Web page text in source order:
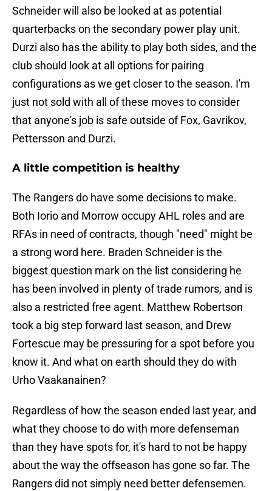
Schneider will also be looked at as potential
quarterbacks on the secondary power play unit.
Durzi also has the ability to play both sides, and the
club should look at all options for pairing
configurations as we get closer to the season. I'm
just not sold with all of these moves to consider
that anyone's job is safe outside of Fox, Gavrikov,
Pettersson and Durzi.
A little competition is healthy
The Rangers do have some decisions to make.
Both Iorio and Morrow occupy AHL roles and are
RFAs in need of contracts, though "need" might be
a strong word here. Braden Schneider is the
biggest question mark on the list considering he
has been involved in plenty of trade rumors, and is
also a restricted free agent. Matthew Robertson
took a big step forward last season, and Drew
Fortescue may be pressuring for a spot before you
know it. And what on earth should they do with
Urho Vaakanainen?
Regardless of how the season ended last year, and
what they choose to do with more defenseman
than they have spots for, it's hard to not be happy
about the way the offseason has gone so far. The
Rangers did not simply need better defensemen.